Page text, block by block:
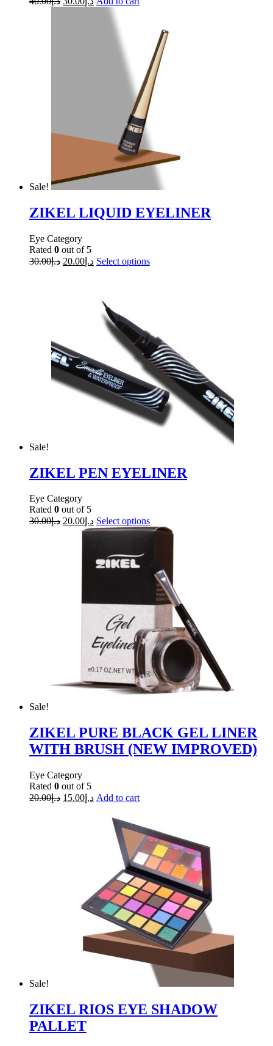
Sale!
ZIKEL LIQUID EYELINER
Eye Category
Rated 0 out of 5
د.إ30.00 د.إ 20.00 Select options
Sale!
ZIKEL PEN EYELINER
Eye Category
Rated 0 out of 5
د.إ30.00 د.إ 20.00 Select options
Sale!
ZIKEL PURE BLACK GEL LINER
WITH BRUSH (NEW IMPROVED)
Eye Category
Rated 0 out of 5
د.إ20.00 د.إ 15.00 Add to cart
Sale!
ZIKEL RIOS EYE SHADOW
PALLET